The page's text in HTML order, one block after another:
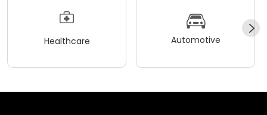
Healthcare Automotive